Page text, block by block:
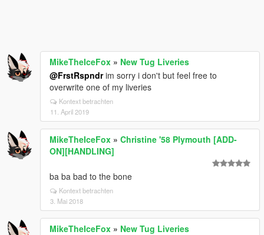
MikeTheIceFox » New Tug Liveries
@FrstRspndrim sorry i don't but feel free to
overwrite one of my liveries
Kontext betrachten
11. April 2019
MikeTheIceFox » Christine '58 Plymouth [ADD-
ON][HANDLING]
ba ba bad to the bone
Kontext betrachten
3. Mai 2018
MikeTheIceFox » New Tug Liveries